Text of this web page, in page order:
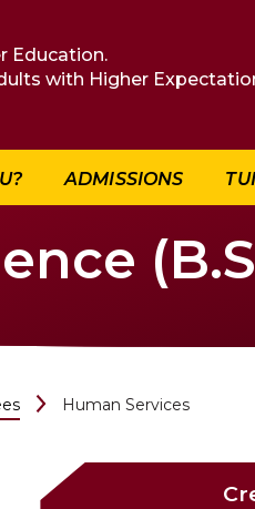
Education.
with Higher
ADMISSIONS
Human Services